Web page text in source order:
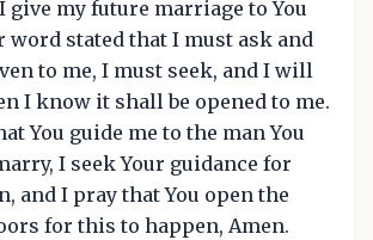
give my future marriage to You
word stated that I must ask and
to me, I must seek, and I will
I know it shall be opened to me.
You guide me to the man You
I seek Your guidance for
and I pray that You open the
for this to happen, Amen.